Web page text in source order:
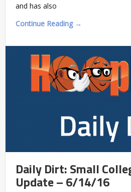
and has also
Continue Reading →
Daily Dirt: Small
Update – 6/14/16